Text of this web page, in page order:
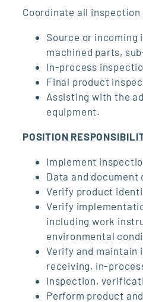
Coordinate all
Source or
machined parts,
In-process
Final product
Assisting with the
equipment.
POSITION
Implement
Data and
Verify product
Verify
including work
environmental
Verify and maintain
receiving, in-
Inspection,
Perform product